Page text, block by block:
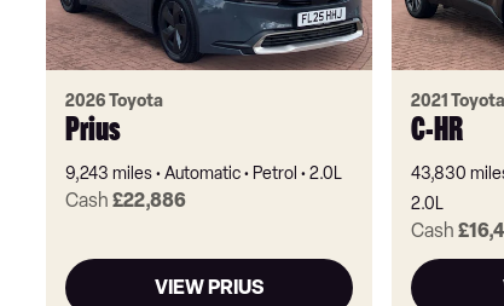
2026 Toyota
Prius
9,243 miles Automatic Petrol 2.0L
Cash £22,886
VIEW PRIUS
2021 Toyota
C-HR
43,830
2.0L
Cash